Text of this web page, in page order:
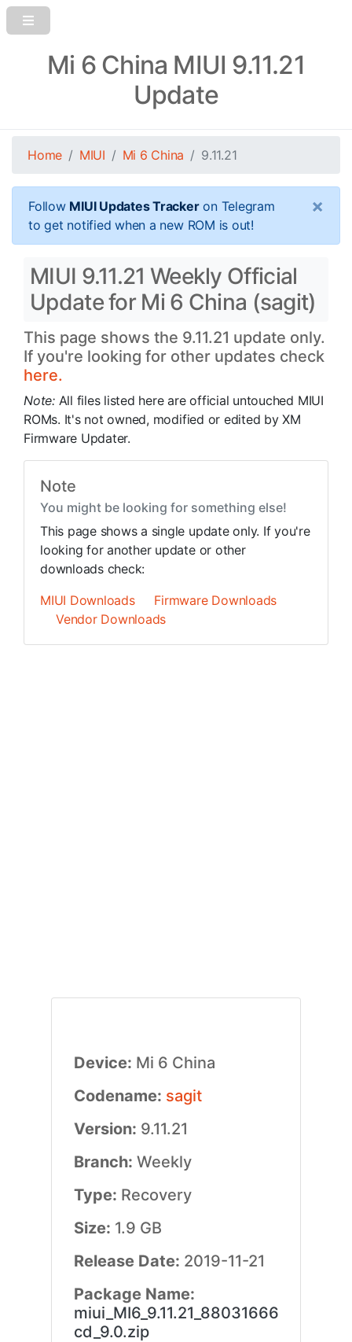
Mi 6 China MIUI 9.11.21
Update
Home MIUI Mi 6 China 9.11.21
Follow MIUI Updates Trackeron Telegram
to get notified when a new ROM is out!
×
MIUI 9.11.21 Weekly Official
Update for Mi 6 China (sagit)
This page shows the 9.11.21 update only.
If you're looking for other updates check
here.
Note: All files listed here are official untouched MIUI
ROMs. It's not owned, modified or edited by XM
Firmware Updater.
Note
You might be looking for something else!
This page shows a single update only. If you're
looking for another update or other
downloads check:
MIUI Downloads
Firmware Downloads
Vendor Downloads
Device: Mi 6 China
Codename: sagit
Version: 9.11.21
Branch: Weekly
Type: Recovery
Size: 1.9 GB
Release Date: 2019-11-21
Package Name:
miui_MI6_9.11.21_88031666
cd_9.0.zip